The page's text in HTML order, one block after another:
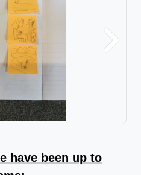
Next
have been up to